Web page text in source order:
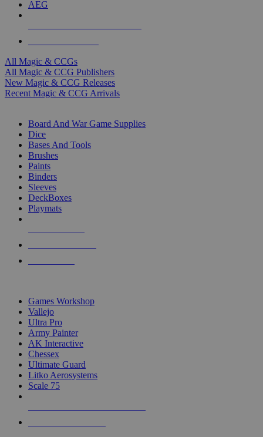
AEG
All Magic & CCGs
All Magic & CCG Publishers
New Magic & CCG Releases
Recent Magic & CCG Arrivals
Board And War Game Supplies
Dice
Bases And Tools
Brushes
Paints
Binders
Sleeves
DeckBoxes
Playmats
Games Workshop
Vallejo
Ultra Pro
Army Painter
AK Interactive
Chessex
Ultimate Guard
Litko Aerosystems
Scale 75